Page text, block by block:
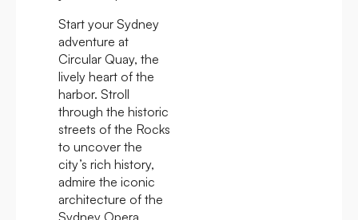
Start your Sydney
adventure at
Circular Quay, the
lively heart of the
harbor. Stroll
through the historic
streets of the Rocks
to uncover the
city’s rich history,
admire the iconic
architecture of the
Sydney Opera